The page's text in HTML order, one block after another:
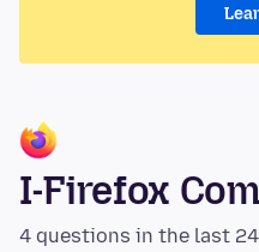
I-Firefox
4 questions in the last